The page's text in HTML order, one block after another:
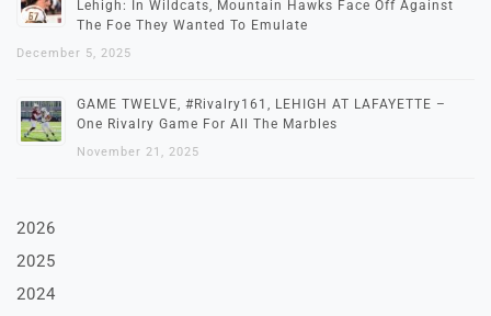
Lehigh: In Wildcats, Mountain Hawks Face Off Against
The Foe They Wanted To Emulate
December 5, 2025
GAME TWELVE, #Rivalry161, LEHIGH AT LAFAYETTE –
One Rivalry Game For All The Marbles
November 21, 2025
2026
2025
2024